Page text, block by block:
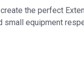
the perfect
small equipment